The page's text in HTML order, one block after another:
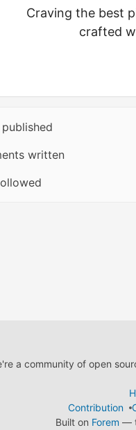
Craving the best
crafted
written
a community of open
Contribution
Built on Forem —